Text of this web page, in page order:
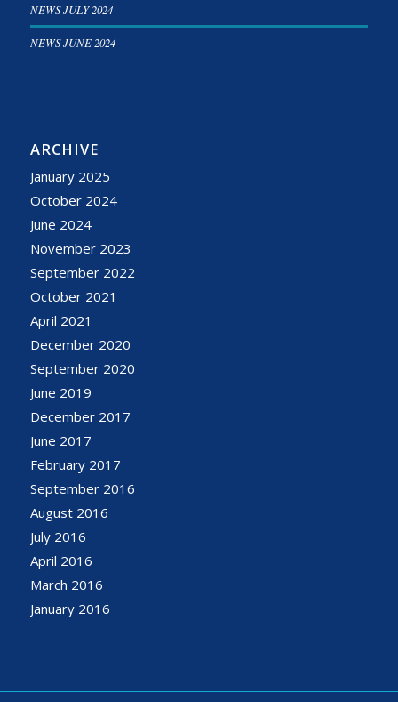
NEWS JULY 2024
NEWS JUNE 2024
ARCHIVE
January 2025
October 2024
June 2024
November 2023
September 2022
October 2021
April 2021
December 2020
September 2020
June 2019
December 2017
June 2017
February 2017
September 2016
August 2016
July 2016
April 2016
March 2016
January 2016